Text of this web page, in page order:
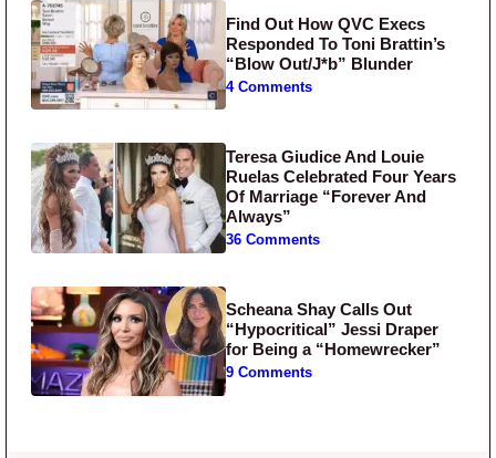
Find Out How QVC Execs
Responded To Toni Brattin’s
“Blow Out/J*b” Blunder
4 Comments
Teresa Giudice And Louie
Ruelas Celebrated Four Years
Of Marriage “Forever And
Always”
36 Comments
Scheana Shay Calls Out
“Hypocritical” Jessi Draper
for Being a “Homewrecker”
9 Comments